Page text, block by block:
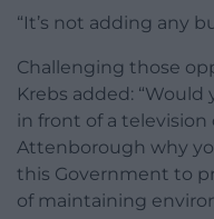
“It’s not adding any
Challenging those
Krebs added:
in front of a television
Attenborough why
this Government to
of maintaining